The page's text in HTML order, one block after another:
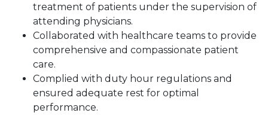
treatment of patients under the supervision of
attending physicians.
Collaborated with healthcare teams to provide
comprehensive and compassionate patient
care.
Complied with duty hour regulations and
ensured adequate rest for optimal
performance.